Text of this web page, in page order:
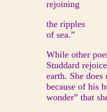
rejoining
the ripples
of sea.”
While other
Studdard
earth. She
because of his
wonder” that